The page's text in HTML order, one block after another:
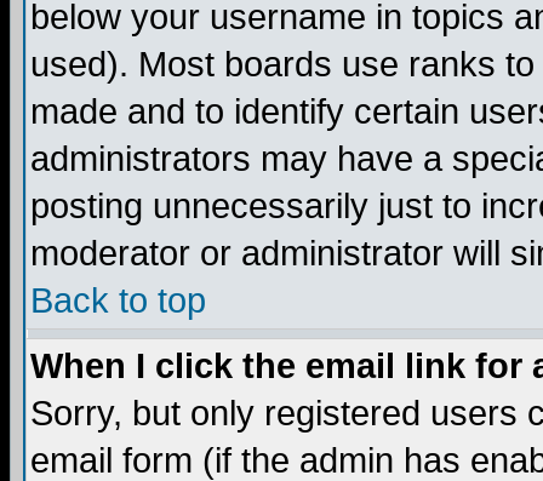
below your username in topics
used). Most boards use ranks
made and to identify certain
administrators may have a
posting unnecessarily just to
moderator or administrator will
Back to top
When I click the email link for
Sorry, but only registered users
email form (if the admin has